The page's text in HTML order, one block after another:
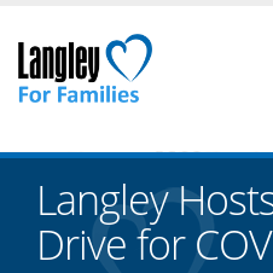
Langley
Drive for